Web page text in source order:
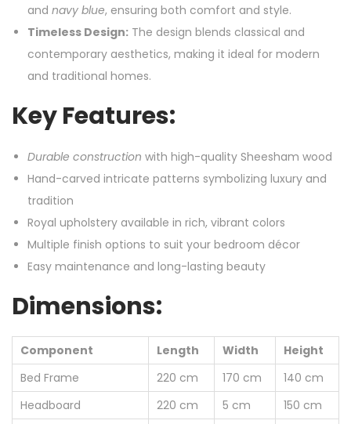
and navy blue, ensuring both comfort and style.
Timeless Design: The design blends classical and
contemporary aesthetics, making it ideal for modern
and traditional homes.
Key Features:
Durable construction with high-quality Sheesham wood
Hand-carved intricate patterns symbolizing luxury and
tradition
Royal upholstery available in rich, vibrant colors
Multiple finish options to suit your bedroom décor
Easy maintenance and long-lasting beauty
Dimensions:
Component Length Width
Height
Bed Frame
220 cm 170 cm
140 cm
Headboard
220 cm 5 cm
150 cm